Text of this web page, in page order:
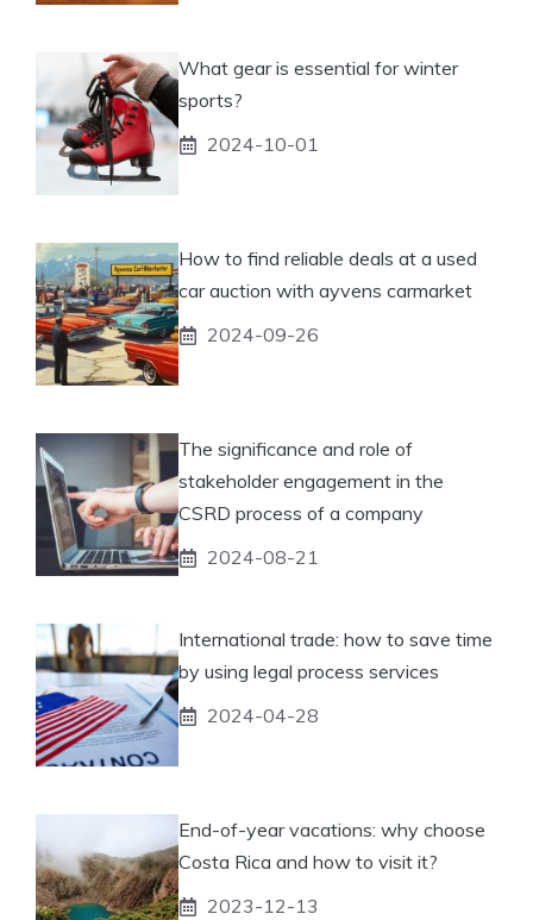
What gear is essential for winter
sports?
2024-10-01
How to find reliable deals at a used
car auction with ayvens carmarket
2024-09-26
The significance and role of
stakeholder engagement in the
CSRD process of a company
2024-08-21
International trade: how to save time
by using legal process services
2024-04-28
End-of-year vacations: why choose
Costa Rica and how to visit it?
2023-12-13